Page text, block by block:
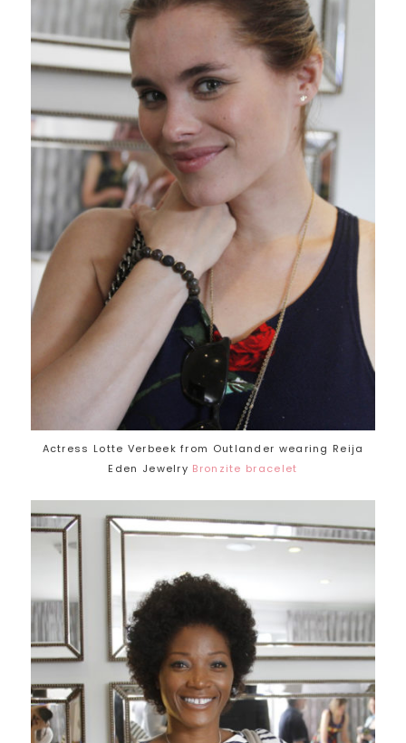
Actress Lotte Verbeek from Outlander wearing Reija
Eden Jewelry Bronzite bracelet